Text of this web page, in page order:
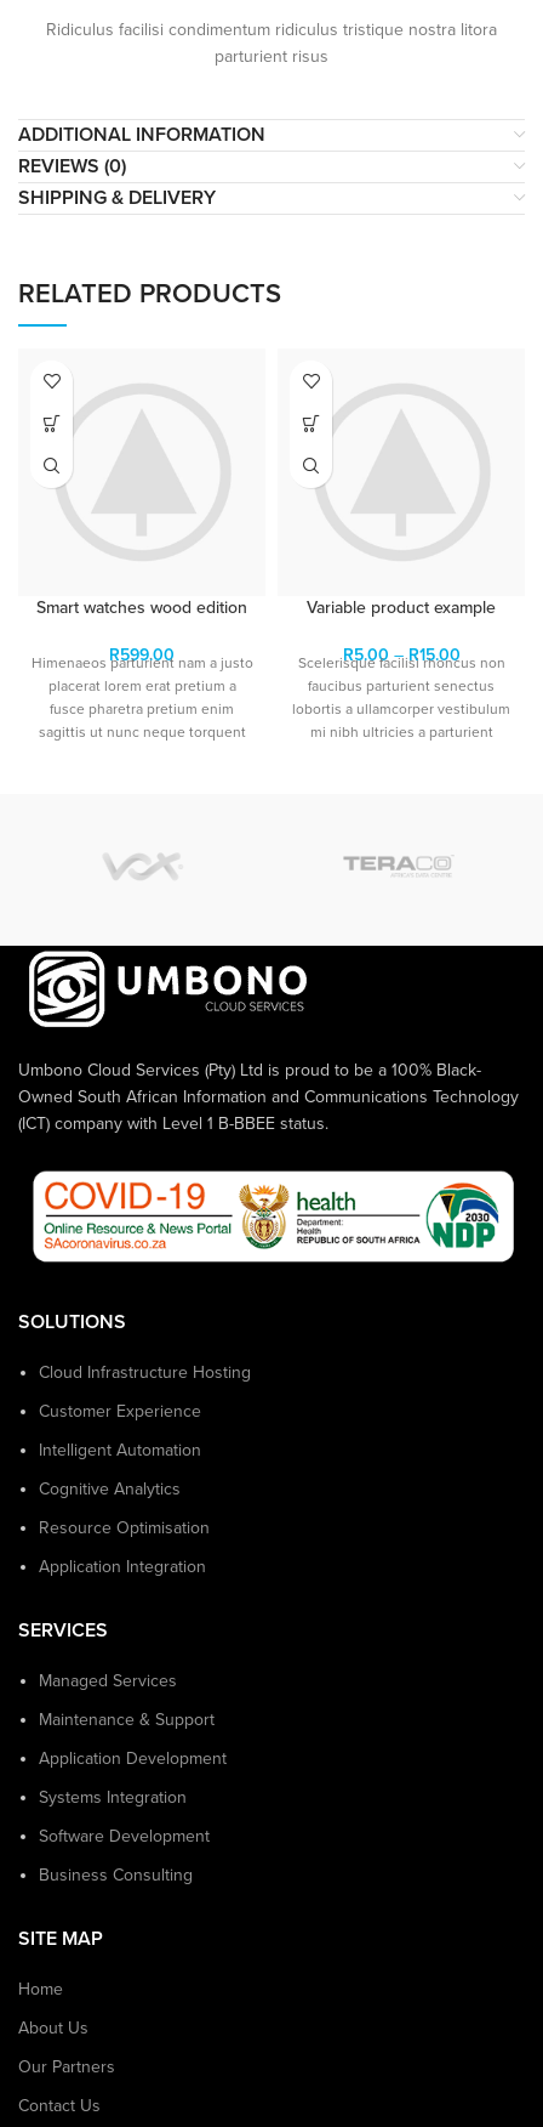
Ridiculus facilisi condimentum ridiculus tristique nostra litora
parturient risus
ADDITIONAL INFORMATION
REVIEWS (0)
SHIPPING & DELIVERY
RELATED PRODUCTS
Smart watches wood edition
R599.00
Himenaeos parturient nam a justo
placerat lorem erat pretium a
fusce pharetra pretium enim
sagittis ut nunc neque torquent
Variable product example
R5.00 –R15.00
Scelerisque facilisi rhoncus non
faucibus parturient senectus
lobortis a ullamcorper vestibulum
mi nibh ultricies a parturient
Umbono Cloud Services (Pty) Ltd is proud to be a 100% Black-
Owned South African Information and Communications Technology
(ICT) company with Level 1 B-BBEE status.
SOLUTIONS
Cloud Infrastructure Hosting
Customer Experience
Intelligent Automation
Cognitive Analytics
Resource Optimisation
Application Integration
SERVICES
Managed Services
Maintenance & Support
Application Development
Systems Integration
Software Development
Business Consulting
SITE MAP
Home
About Us
Our Partners
Contact Us